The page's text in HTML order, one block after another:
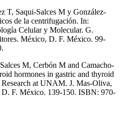
T, Saqui-Salces M y González-
de la centrifugación. In:
Celular y Molecular. G.
México, D. F. México. 99-
M, Cerbón M and Camacho-
hormones in gastric and thyroid
at UNAM. J. Mas-Oliva,
F. México. 139-150. ISBN: 970-